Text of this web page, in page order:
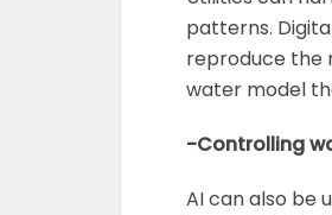
patterns.
reproduce the
water model
-Controlling
AI can also be